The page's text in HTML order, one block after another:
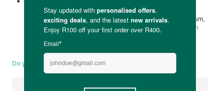
methylcobalamin,Biotin , chromium,Vitamins C
microcrystallineCellulose ,Cellulose, croscarmellose sodium,
Stearic acid (vegetable),Calciumsilicate,
Magnesium
(vegetable), and coating (hypromellose,
Chain Triglycerides
Do you have a question?
Suggested Products